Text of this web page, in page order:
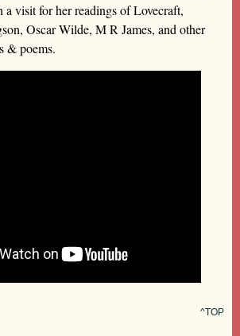
a visit for her readings of Lovecraft,
Oscar Wilde, M R James, and other
& poems.
^TOP